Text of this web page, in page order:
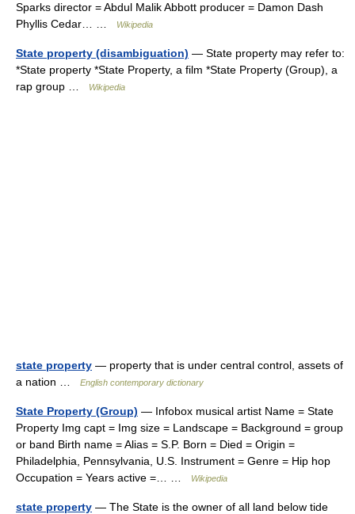
Sparks director = Abdul Malik Abbott producer = Damon Dash
Phyllis Cedar… …
Wikipedia
State property (disambiguation) — State property may refer to:
*State property *State Property, a film *State Property (Group), a
rap group …
Wikipedia
state property — property that is under central control, assets of
a nation …
English contemporary dictionary
State Property (Group) — Infobox musical artist Name = State
Property Img capt = Img size = Landscape = Background = group
or band Birth name = Alias = S.P. Born = Died = Origin =
Philadelphia, Pennsylvania, U.S. Instrument = Genre = Hip hop
Occupation = Years active =… …
Wikipedia
state property — The State is the owner of all land below tide